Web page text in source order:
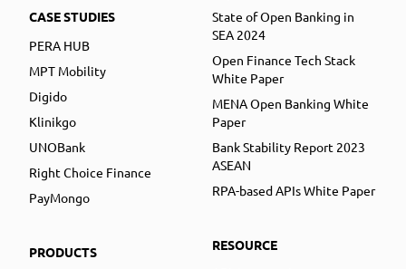
CASE STUDIES
PERA HUB
MPT Mobility
Digido
Klinikgo
UNOBank
Right Choice Finance
PayMongo
PRODUCTS
State of Open Banking in
SEA 2024
Open Finance Tech Stack
White Paper
MENA Open Banking White
Paper
Bank Stability Report 2023
ASEAN
RPA-based APIs White Paper
RESOURCE